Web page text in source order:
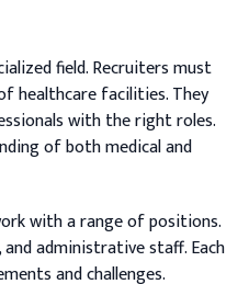
field. Recruiters must
healthcare facilities. They
with the right roles.
of both medical and
with a range of positions.
administrative staff. Each
and challenges.